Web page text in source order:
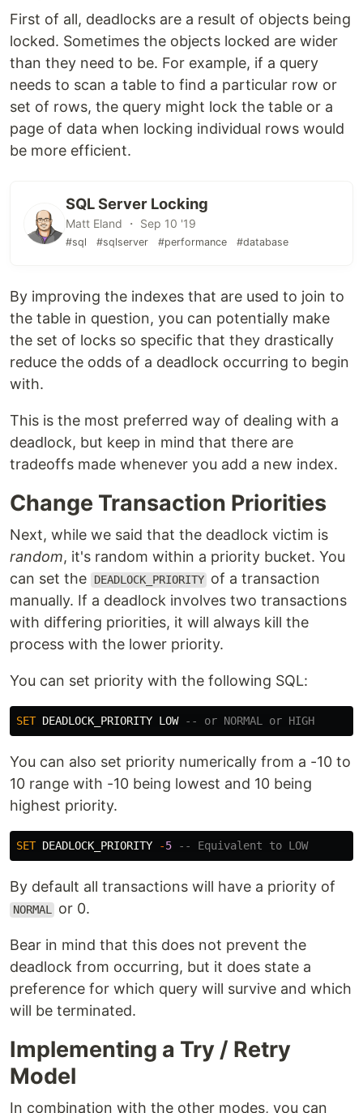
First of all, deadlocks are a result of objects being
locked. Sometimes the objects locked are wider
than they need to be. For example, if a query
needs to scan a table to find a particular row or
set of rows, the query might lock the table or a
page of data when locking individual rows would
be more efficient.
SQL Server Locking
Matt Eland ・ Sep 10 '19
#sql #sqlserver #performance #database
By improving the indexes that are used to join to
the table in question, you can potentially make
the set of locks so specific that they drastically
reduce the odds of a deadlock occurring to begin
with.
This is the most preferred way of dealing with a
deadlock, but keep in mind that there are
tradeoffs made whenever you add a new index.
Change Transaction Priorities
Next, while we said that the deadlock victim is
random, it's random within a priority bucket. You
can set the
DEADLOCK_PRIORITY of a transaction
manually. If a deadlock involves two transactions
with differing priorities, it will always kill the
process with the lower priority.
You can set priority with the following SQL:
SET DEADLOCK_PRIORITY LOW -- or NORMAL or HIGH
You can also set priority numerically from a -10 to
10 range with -10 being lowest and 10 being
highest priority.
SET DEADLOCK_PRIORITY -5 -- Equivalent to LOW
By default all transactions will have a priority of
NORMAL or 0.
Bear in mind that this does not prevent the
deadlock from occurring, but it does state a
preference for which query will survive and which
will be terminated.
Implementing a Try / Retry
Model
In combination with the other modes, you can